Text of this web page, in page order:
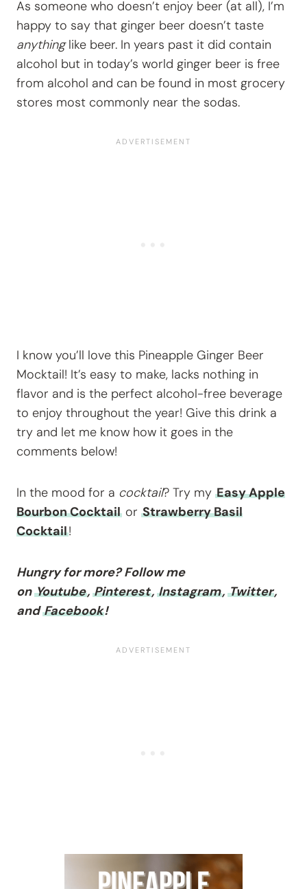
As someone who doesn’t enjoy beer (at all), I’m
happy to say that ginger beer doesn’t taste
anythinglike beer. In years past it did contain
alcohol but in today’s world ginger beer is free
from alcohol and can be found in most grocery
stores most commonly near the sodas.
I know you’ll love this Pineapple Ginger Beer
Mocktail! It’s easy to make, lacks nothing in
flavor and is the perfect alcohol-free beverage
to enjoy throughout the year! Give this drink a
try and let me know how it goes in the
comments below!
In the mood for a cocktail? Try my Easy Apple
Bourbon Cocktail or Strawberry Basil
Cocktail!
Hungry for more? Follow me
on Youtube, Pinterest, Instagram, Twitter,
andFacebook!